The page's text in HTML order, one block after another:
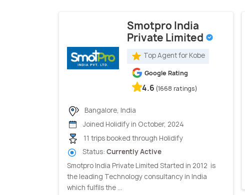
Smotpro India
Private Limited
Top Agent for Kobe
Google Rating
4.6 (1668 ratings)
Bangalore, India
Joined Holidify in October, 2024
11 trips booked through Holidify
Status: Currently Active
Smotpro India Private Limited Started in 2012 is
the leading Technology consultancy in India
which fulfils the ...